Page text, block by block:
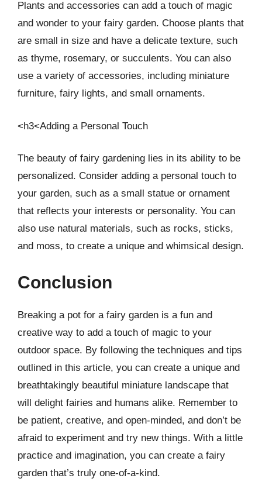
Plants and accessories can add a touch of magic
and wonder to your fairy garden. Choose plants that
are small in size and have a delicate texture, such
as thyme, rosemary, or succulents. You can also
use a variety of accessories, including miniature
furniture, fairy lights, and small ornaments.
<h3<Adding a Personal Touch
The beauty of fairy gardening lies in its ability to be
personalized. Consider adding a personal touch to
your garden, such as a small statue or ornament
that reflects your interests or personality. You can
also use natural materials, such as rocks, sticks,
and moss, to create a unique and whimsical design.
Conclusion
Breaking a pot for a fairy garden is a fun and
creative way to add a touch of magic to your
outdoor space. By following the techniques and tips
outlined in this article, you can create a unique and
breathtakingly beautiful miniature landscape that
will delight fairies and humans alike. Remember to
be patient, creative, and open-minded, and don’t be
afraid to experiment and try new things. With a little
practice and imagination, you can create a fairy
garden that’s truly one-of-a-kind.